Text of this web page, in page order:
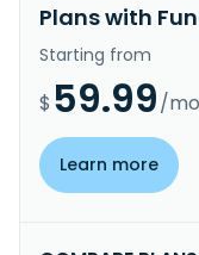
Plans with
Starting from
$ 59.99/
Learn more